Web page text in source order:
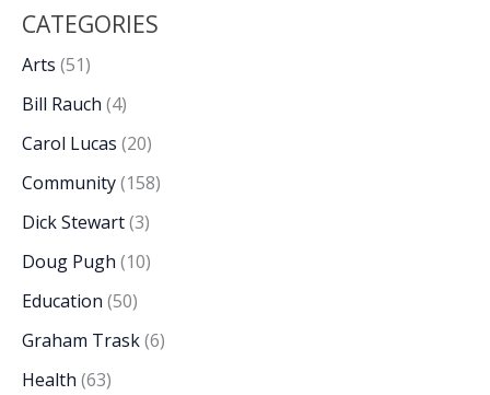
CATEGORIES
Arts (51)
Bill Rauch (4)
Carol Lucas (20)
Community(158)
Dick Stewart(3)
Doug Pugh (10)
Education (50)
Graham Trask(6)
Health (63)